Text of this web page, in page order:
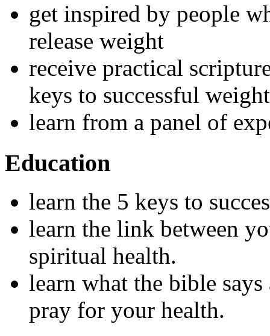
get inspired by people
release weight
receive practical
keys to successful
learn from a panel of
Education
learn the 5 keys to
learn the link between
spiritual health.
learn what the bible
pray for your health.